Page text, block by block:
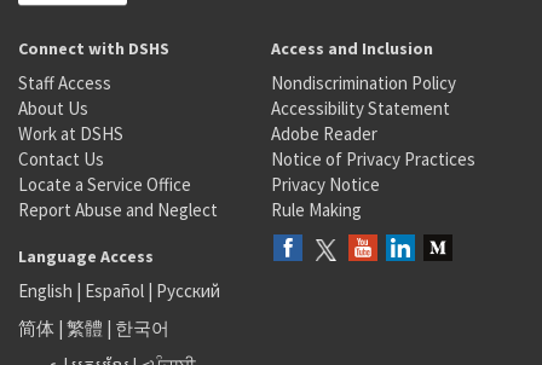
Connect with DSHS
Staff Access
About Us
Work at DSHS
Contact Us
Locate a Service Office
Report Abuse and Neglect
Access and Inclusion
Nondiscrimination Policy
Accessibility Statement
Adobe Reader
Notice of Privacy Practices
Privacy Notice
Rule Making
Language Access
English | Español | Русский
简体 | 繁體 | 한국어